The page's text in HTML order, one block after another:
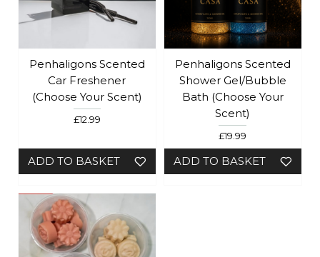
Penhaligons Scented
Car Freshener
(Choose Your Scent)
£12.99
ADD TO BASKET
Penhaligons Scented
Shower Gel/Bubble
Bath (Choose Your
Scent)
£19.99
ADD TO BASKET